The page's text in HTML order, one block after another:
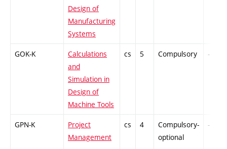
Design of
Manufacturing
Systems
GOK-K
Calculations
and
Simulation in
Design of
Machine Tools
cs 5 Compulsory -
GPN-K
Project
Management
cs 4
Compulsory-
optional
-